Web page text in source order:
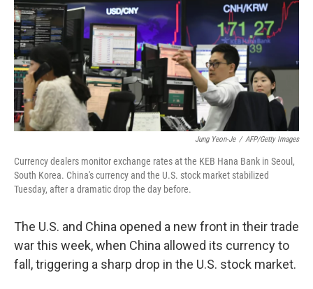
Jung Yeon-Je / AFP/Getty Images
Currency dealers monitor exchange rates at the KEB Hana Bank in Seoul,
South Korea. China's currency and the U.S. stock market stabilized
Tuesday, after a dramatic drop the day before.
The U.S. and China opened a new front in their trade
war this week, when China allowed its currency to
fall, triggering a sharp drop in the U.S. stock market.